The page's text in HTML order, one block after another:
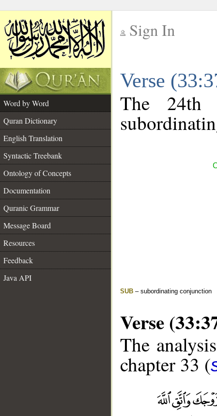
Sign In
Verse
Word by Word
Quran Dictionary
English Translation
Syntactic Treebank
Ontology of Concepts
Documentation
Quranic Grammar
Message Board
Resources
Feedback
Java API
The
SUB – subordinating conjunction
Verse
The
chapter 33 (